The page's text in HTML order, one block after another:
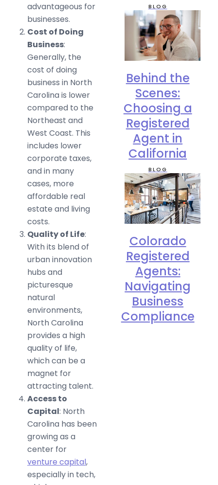
advantageous for
businesses.
Cost of Doing
Business:
Generally, the
cost of doing
business in North
Carolina is lower
compared to the
Northeast and
West Coast. This
includes lower
corporate taxes,
and in many
cases, more
affordable real
estate and living
costs.
Quality of Life:
With its blend of
urban innovation
hubs and
picturesque
natural
environments,
North Carolina
provides a high
quality of life,
which can be a
magnet for
attracting talent.
Access to
Capital: North
Carolina has been
growing as a
center for
venture capital,
especially in tech,
BLOG
Behind the
Scenes:
Choosing a
Registered
Agent in
California
BLOG
Colorado
Registered
Agents:
Navigating
Business
Compliance